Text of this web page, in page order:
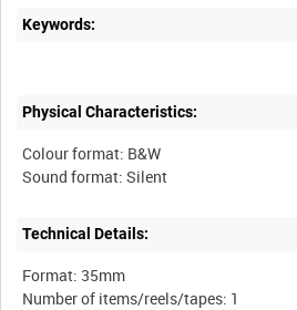
Keywords:
Physical Characteristics:
Colour format: B&W
Technical Details:
Format: 35mm
Number of items/reels/tapes: 1